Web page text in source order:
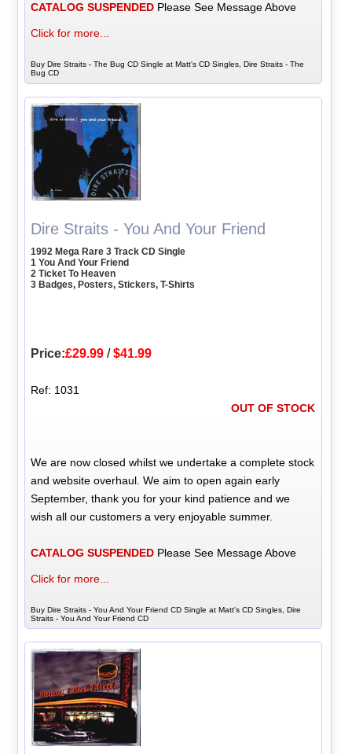
CATALOG SUSPENDED Please See Message Above
Click for more...
Buy Dire Straits - The Bug CD Single at Matt's CD Singles, Dire Straits - The
Bug CD
Dire Straits - You And Your Friend
1992 Mega Rare 3 Track CD Single
1 You And Your Friend
2 Ticket To Heaven
3 Badges, Posters, Stickers, T-Shirts
Price:£29.99 /$41.99
Ref: 1031
OUT OF STOCK
We are now closed whilst we undertake a complete stock
and website overhaul. We aim to open again early
September, thank you for your kind patience and we
wish all our customers a very enjoyable summer.
CATALOG SUSPENDED Please See Message Above
Click for more...
Buy Dire Straits - You And Your Friend CD Single at Matt's CD Singles, Dire
Straits - You And Your Friend CD